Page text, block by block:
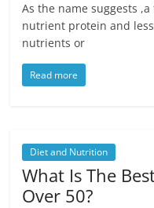
As the name suggests
nutrient protein and
nutrients or
Read more
Diet and Nutrition
What Is The
Over 50?